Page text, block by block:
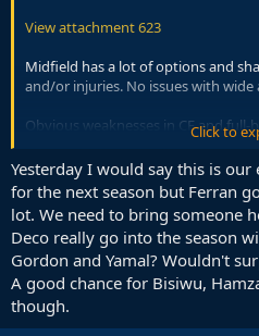
View attachment 623
Midfield has a lot of options and
and/or injuries. No issues with
Obvious weaknesses in CF and
players steps up for left-back we
the right, but even that is a short-
Centre-backs, not great not
with injuries.
Click to
Yesterday I would say this is our
for the next season but Ferran
lot. We need to bring someone
Deco really go into the season
Gordon and Yamal? Wouldn't
A good chance for Bisiwu,
though.